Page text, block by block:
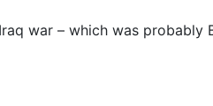
war – which was probably